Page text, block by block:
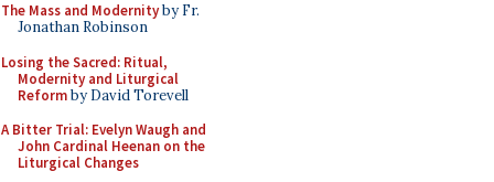
The Mass and Modernityby Fr.
Jonathan Robinson
Losing the Sacred: Ritual,
Modernity and Liturgical
Reformby David Torevell
A Bitter Trial: Evelyn Waugh and
John Cardinal Heenan on the
Liturgical Changes